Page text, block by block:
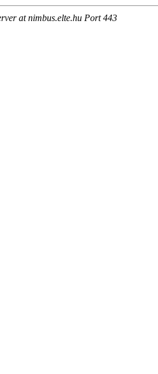
at nimbus.elte.hu Port 443